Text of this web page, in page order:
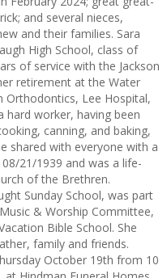
and several nieces,
and their families. Sara
High School, class of
of service with the Jackson
retirement at the Water
Orthodontics, Lee Hospital,
hard worker, having been
canning, and baking,
shared with everyone with a
21/1939 and was a life-
of the Brethren.
Sunday School, was part
& Worship Committee,
Bible School. She
family and friends.
October 19th from 10